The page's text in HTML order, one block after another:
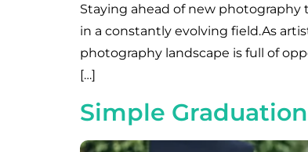
Staying ahead of new
in a constantly evolving field.As
photography landscape is full of
[…]
Simple